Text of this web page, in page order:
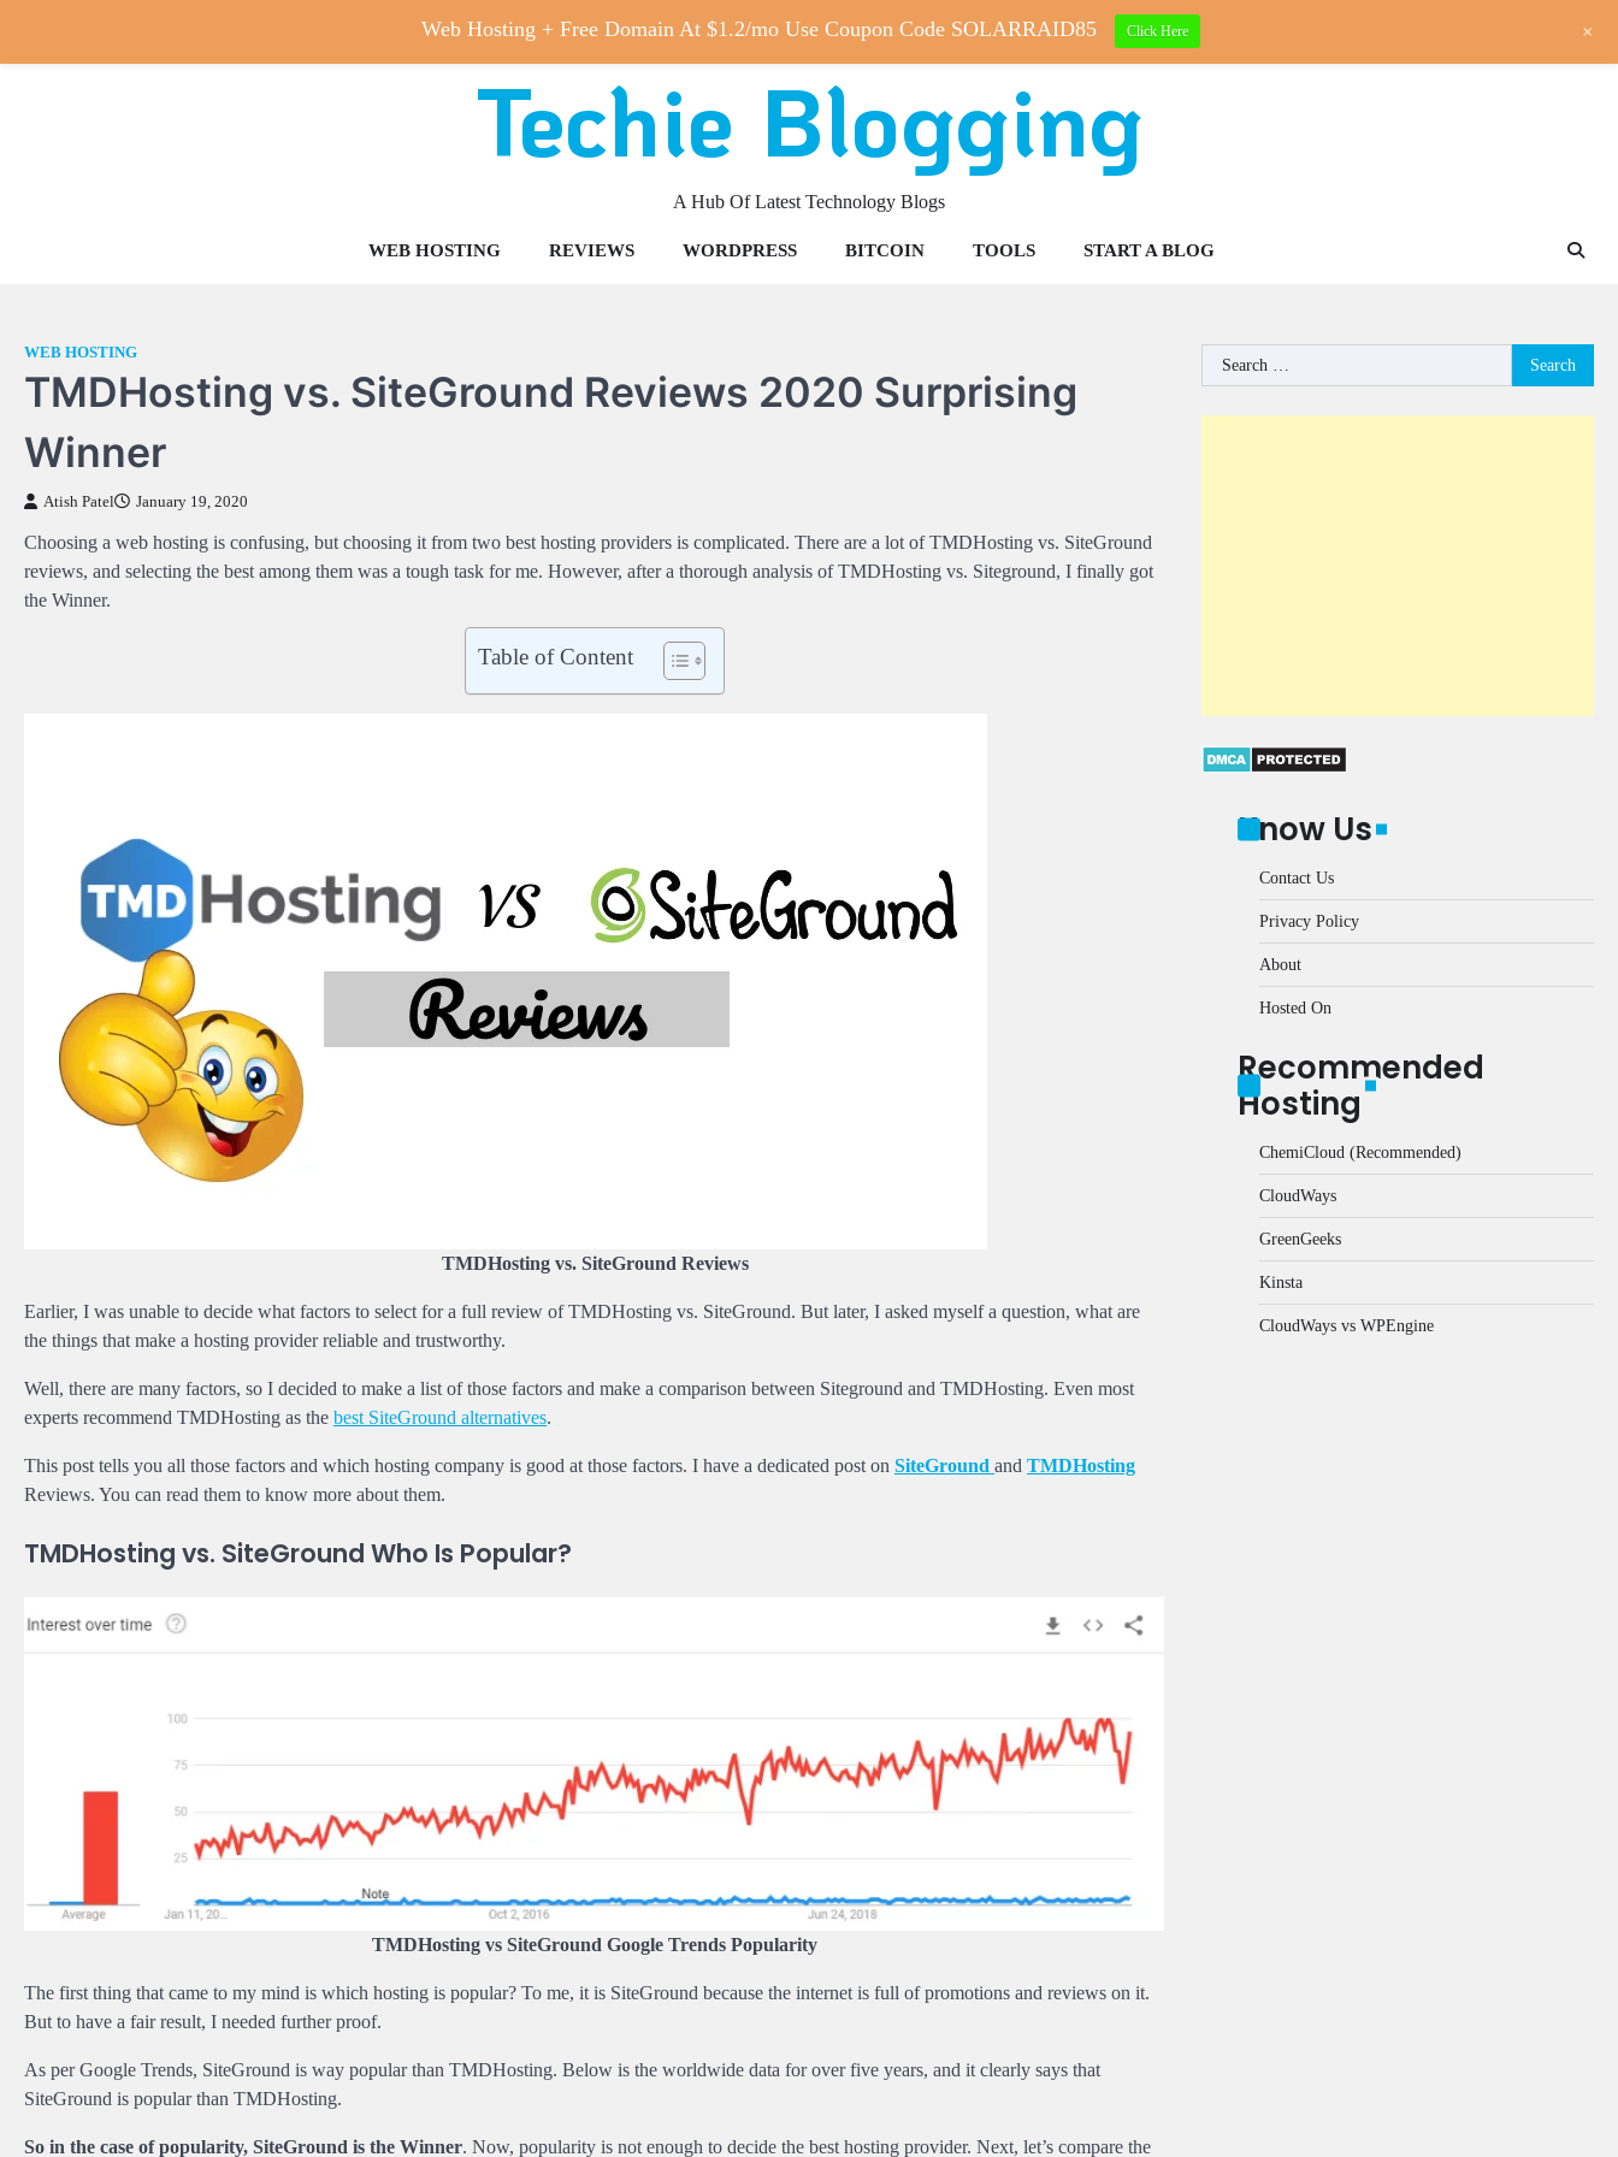
Techie Blogging
A Hub Of Latest Technology Blogs
WEB HOSTING REVIEWS WORDPRESS BITCOIN TOOLS START A BLOG
WEB HOSTING
TMDHosting vs. SiteGround Reviews 2020 Surprising
Winner
Atish Patel January 19, 2020
Choosing a web hosting is confusing, but choosing it from two best hosting providers is complicated. There are a lot of TMDHosting vs. SiteGround
reviews, and selecting the best among them was a tough task for me. However, after a thorough analysis of TMDHosting vs. Siteground, I finally got
the Winner.
Table of Content
TMDHosting vs. SiteGround Reviews
Earlier, I was unable to decide what factors to select for a full review of TMDHosting vs. SiteGround. But later, I asked myself a question, what are
the things that make a hosting provider reliable and trustworthy.
Well, there are many factors, so I decided to make a list of those factors and make a comparison between Siteground and TMDHosting. Even most
experts recommend TMDHosting as the best SiteGround alternatives.
This post tells you all those factors and which hosting company is good at those factors. I have a dedicated post on SiteGround and TMDHosting
Reviews. You can read them to know more about them.
TMDHosting vs. SiteGround Who Is Popular?
TMDHosting vs SiteGround Google Trends Popularity
The first thing that came to my mind is which hosting is popular? To me, it is SiteGround because the internet is full of promotions and reviews on it.
But to have a fair result, I needed further proof.
As per Google Trends, SiteGround is way popular than TMDHosting. Below is the worldwide data for over five years, and it clearly says that
SiteGround is popular than TMDHosting.
So in the case of popularity, SiteGround is the Winner. Now, popularity is not enough to decide the best hosting provider. Next, let’s compare the
Search
for:
Know Us
Contact Us
Privacy Policy
About
Hosted On
Recommended
Hosting
ChemiCloud (Recommended)
CloudWays
GreenGeeks
Kinsta
CloudWays vs WPEngine
Web Hosting + Free Domain At $1.2/mo Use Coupon Code SOLARRAID85 Click Here +